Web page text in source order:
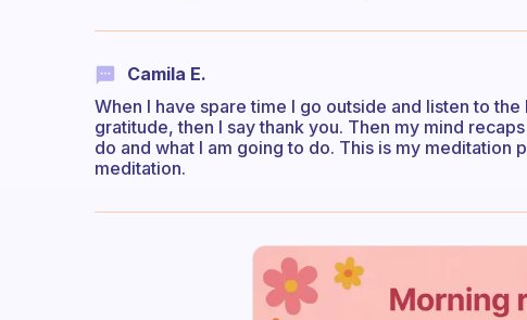
Camila E.
When I have spare time I go outside and listen to
gratitude, then I say thank you. Then my mind
do and what I am going to do. This is my meditation
meditation.